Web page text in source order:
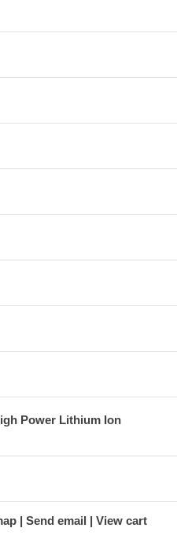
Power Lithium Ion
Send email View cart